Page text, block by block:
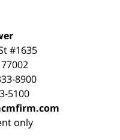
#1635
77002
8900
5100
only